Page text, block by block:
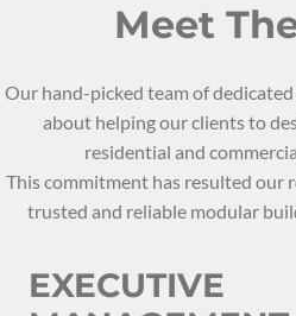
Meet
Our hand-picked team of
about helping our clients to
residential and
This commitment has resulted our
trusted and reliable modular
EXECUTIVE